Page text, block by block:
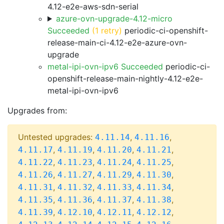
4.12-e2e-aws-sdn-serial
azure-ovn-upgrade-4.12-micro
Succeeded (1 retry) periodic-ci-openshift-
release-main-ci-4.12-e2e-azure-ovn-
upgrade
metal-ipi-ovn-ipv6 Succeeded periodic-ci-
openshift-release-main-nightly-4.12-e2e-
metal-ipi-ovn-ipv6
Upgrades from:
Untested upgrades: 4.11.14, 4.11.16,
4.11.17, 4.11.19, 4.11.20, 4.11.21,
4.11.22, 4.11.23, 4.11.24, 4.11.25,
4.11.26, 4.11.27, 4.11.29, 4.11.30,
4.11.31, 4.11.32, 4.11.33, 4.11.34,
4.11.35, 4.11.36, 4.11.37, 4.11.38,
4.11.39, 4.12.10, 4.12.11, 4.12.12,